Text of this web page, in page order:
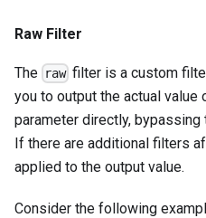
Raw Filter
The raw filter is a custom
you to output the actual value
parameter directly, bypassing
If there are additional filters
applied to the output value.
Consider the following